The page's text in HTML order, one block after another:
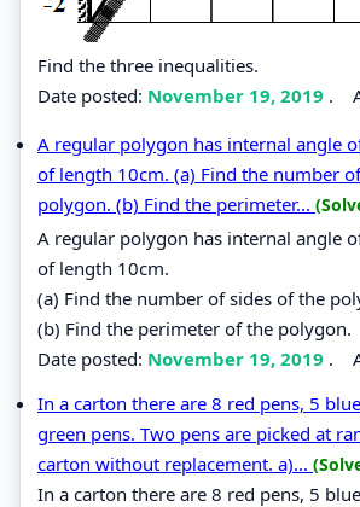
Find the three inequalities.
Date posted: November 19, 2019 .
A regular polygon has internal angle
of length 10cm. (a) Find the number
polygon. (b) Find the perimeter...
A regular polygon has internal angle
of length 10cm.
(a) Find the number of sides of the
(b) Find the perimeter of the polygon.
Date posted: November 19, 2019 .
In a carton there are 8 red pens, 5
green pens. Two pens are picked at
carton without replacement. a)...
In a carton there are 8 red pens, 5